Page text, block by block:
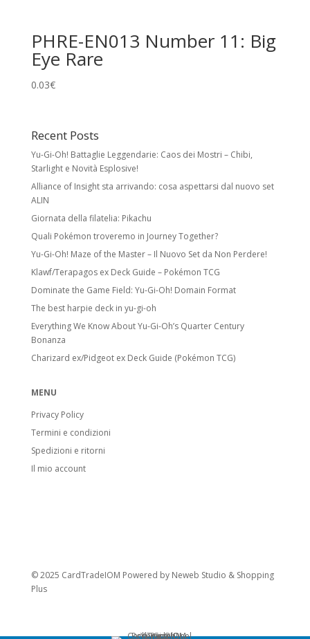
PHRE-EN013 Number 11: Big
Eye Rare
0.03€
Recent Posts
Yu-Gi-Oh! Battaglie Leggendarie: Caos dei Mostri – Chibi,
Starlight e Novità Esplosive!
Alliance of Insight sta arrivando: cosa aspettarsi dal nuovo set
ALIN
Giornata della filatelia: Pikachu
Quali Pokémon troveremo in Journey Together?
Yu-Gi-Oh! Maze of the Master – Il Nuovo Set da Non Perdere!
Klawf/Terapagos ex Deck Guide – Pokémon TCG
Dominate the Game Field: Yu-Gi-Oh! Domain Format
The best harpie deck in yu-gi-oh
Everything We Know About Yu-Gi-Oh’s Quarter Century
Bonanza
Charizard ex/Pidgeot ex Deck Guide (Pokémon TCG)
MENU
Privacy Policy
Termini e condizioni
Spedizioni e ritorni
Il mio account
© 2025 CardTradeIOM Powered by Neweb Studio & Shopping
Plus